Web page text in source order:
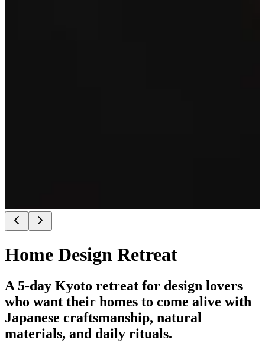
Home Design Retreat
A 5-day Kyoto retreat for design lovers
who want their homes to come alive with
Japanese craftsmanship, natural
materials, and daily rituals.